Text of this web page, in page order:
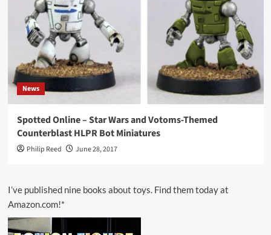
News
Spotted Online – Star Wars and Votoms-Themed
Counterblast HLPR Bot Miniatures
Philip Reed June 28, 2017
I’ve published nine books about toys. Find them today at
Amazon.com!*